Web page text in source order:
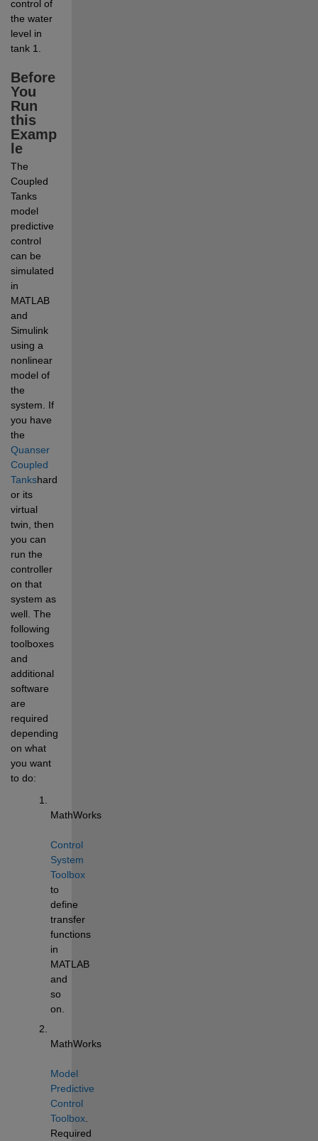
control of
the water
level in
tank 1.
Before
You
Run
this
Examp
le
The
Coupled
Tanks
model
predictive
control
can be
simulated
in
MATLAB
and
Simulink
using a
nonlinear
model of
the
system. If
you have
the
Quanser
Coupled
Tankshardware,
or its
virtual
twin, then
you can
run the
controller
on that
system as
well. The
following
toolboxes
and
additional
software
are
required
depending
on what
you want
to do:
MathWorks
Control
System
Toolbox
to
define
transfer
functions
in
MATLAB
and
so
on.
MathWorks
Model
Predictive
Control
Toolbox.
Required